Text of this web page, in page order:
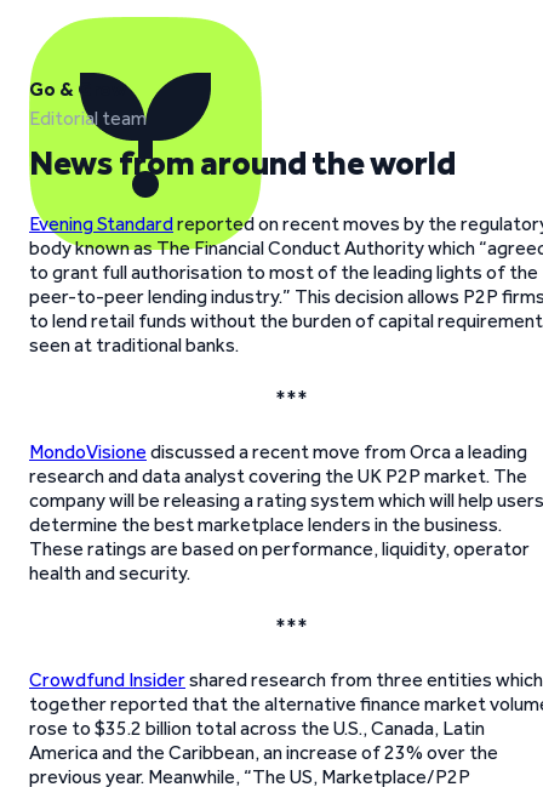
Go & Grow
Editorial team
News from around the world
Evening Standardreported on recent moves by the
body known as The Financial Conduct Authority which
to grant full authorisation to most of the leading lights of the
peer-to-peer lending industry.” This decision allows P2P
to lend retail funds without the burden of capital
seen at traditional banks.
***
MondoVisione discussed a recent move from Orca a leading
research and data analyst covering the UK P2P market. The
company will be releasing a rating system which will help users
determine the best marketplace lenders in the business.
These ratings are based on performance, liquidity, operator
health and security.
***
Crowdfund Insidershared research from three entities which
together reported that the alternative finance market
rose to $35.2 billion total across the U.S., Canada, Latin
America and the Caribbean, an increase of 23% over the
previous year. Meanwhile, “The US, Marketplace/P2P